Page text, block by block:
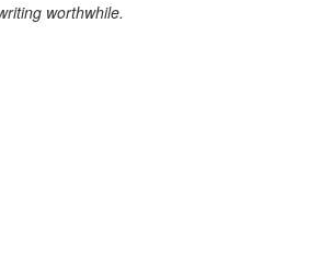
worthwhile.